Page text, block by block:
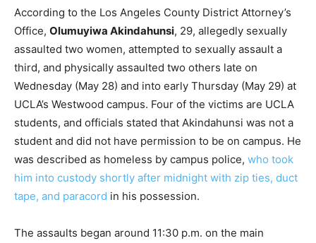
According to the Los Angeles County District Attorney’s
Office, Olumuyiwa Akindahunsi, 29, allegedly sexually
assaulted two women, attempted to sexually assault a
third, and physically assaulted two others late on
Wednesday (May 28) and into early Thursday (May 29) at
UCLA’s Westwood campus. Four of the victims are UCLA
students, and officials stated that Akindahunsi was not a
student and did not have permission to be on campus. He
was described as homeless by campus police, who took
him into custody shortly after midnight with zip ties, duct
tape, and paracord in his possession.
The assaults began around 11:30 p.m. on the main